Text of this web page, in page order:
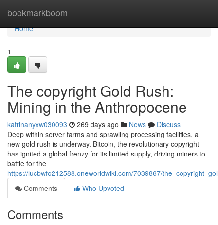
bookmarkboom
Home
Home
1
The copyright Gold Rush:
Mining in the Anthropocene
katrinanyxw030093 269 days ago News
Discuss
Deep within server farms and sprawling processing facilities, a
new gold rush is underway. Bitcoin, the revolutionary copyright,
has ignited a global frenzy for its limited supply, driving miners to
battle for the
https://lucbwfo212588.oneworldwiki.com/7039867/
Comments
Who Upvoted
Comments